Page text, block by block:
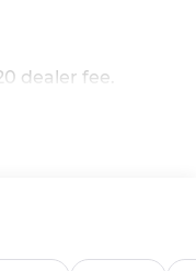
dealer fee.